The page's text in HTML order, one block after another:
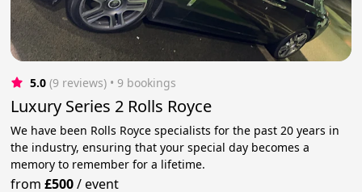
5.0 (9 reviews) • 9 bookings
Luxury Series 2 Rolls Royce
We have been Rolls Royce specialists for the past 20 years in
the industry, ensuring that your special day becomes a
memory to remember for a lifetime.
from£500/event